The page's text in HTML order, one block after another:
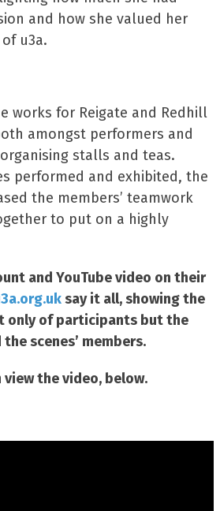
and how she valued her
u3a.
works for Reigate and Redhill
amongst performers and
stalls and teas.
performed and exhibited, the
the members’ teamwork
to put on a highly
and YouTube video on their
say it all, showing the
only of participants but the
the scenes’ members.
view the video, below.